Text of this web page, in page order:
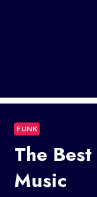
FUNK
The
Music